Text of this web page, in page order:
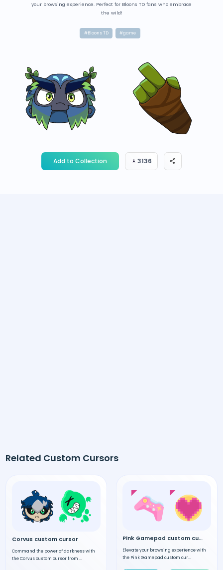
your browsing experience. Perfect for Bloons TD fans who embrace
the wild!
#Bloons TD #game
Add to Collection 3136
Related Custom Cursors
Corvus custom cursor
Command the power of darkness with
the Corvus custom cursor from ...
Pink Gamepad custom cursor
Elevate your browsing experience with
the Pink Gamepad custom cur...